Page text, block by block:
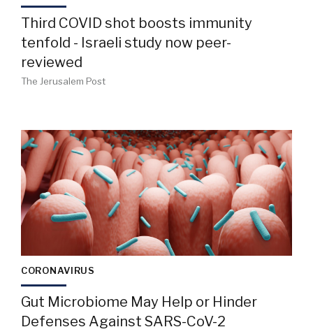
Third COVID shot boosts immunity
tenfold - Israeli study now peer-
reviewed
The Jerusalem Post
CORONAVIRUS
Gut Microbiome May Help or Hinder
Defenses Against SARS-CoV-2